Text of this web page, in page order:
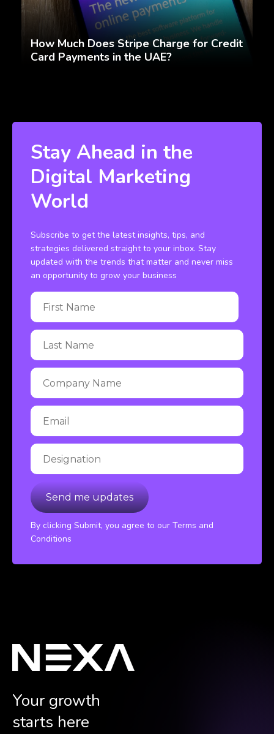
How Much Does Stripe Charge for Credit
Card Payments in the UAE?
Stay Ahead in the
Digital Marketing
World
Subscribe to get the latest insights, tips, and
strategies delivered straight to your inbox. Stay
updated with the trends that matter and never miss
an opportunity to grow your business
By clicking Submit, you agree to our Terms and
Conditions
Your growth
starts here